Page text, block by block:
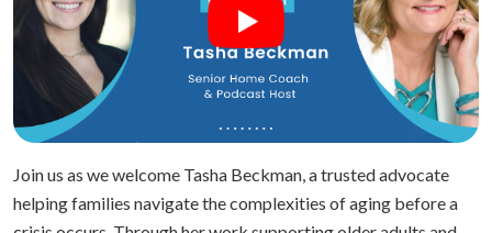
Join us as we welcome Tasha Beckman, a trusted advocate
helping families navigate the complexities of aging before a